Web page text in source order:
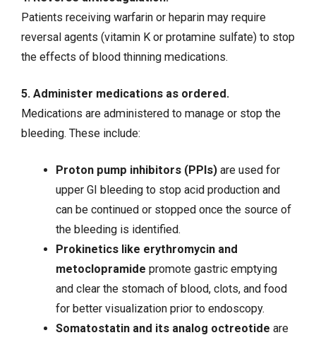
Patients receiving warfarin or heparin may require
reversal agents (vitamin K or protamine sulfate) to stop
the effects of blood thinning medications.
5. Administer medications as ordered.
Medications are administered to manage or stop the
bleeding. These include:
Proton pump inhibitors (PPIs)are used for
upper GI bleeding to stop acid production and
can be continued or stopped once the source of
the bleeding is identified.
Prokinetics like erythromycin and
metoclopramide promote gastric emptying
and clear the stomach of blood, clots, and food
for better visualization prior to endoscopy.
Somatostatin and its analog octreotide are